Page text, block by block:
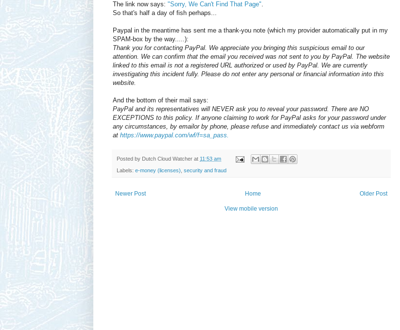
The link now says: "Sorry, We Can't Find That Page".
So that's half a day of fish perhaps...
Paypal in the meantime has sent me a thank-you note (which my provider automatically put in my
SPAM-box by the way.....):
Thank you for contacting PayPal. We appreciate you bringing this suspicious email to our
attention. We can confirm that the email you received was not sent to you by PayPal. The website
linked to this email is not a registered URL authorized or used by PayPal. We are currently
investigating this incident fully. Please do not enter any personal or financial information into this
website.
And the bottom of their mail says:
PayPal and its representatives will NEVER ask you to reveal your password. There are NO
EXCEPTIONS to this policy. If anyone claiming to work for PayPal asks for your password under
any circumstances, by emailor by phone, please refuse and immediately contact us via webform
at https://www.paypal.com/wf/f=sa_pass.
Posted by Dutch Cloud Watcher at 11:53 am
Labels: e-money (licenses), security and fraud
Newer Post Older Post
Home
View mobile version